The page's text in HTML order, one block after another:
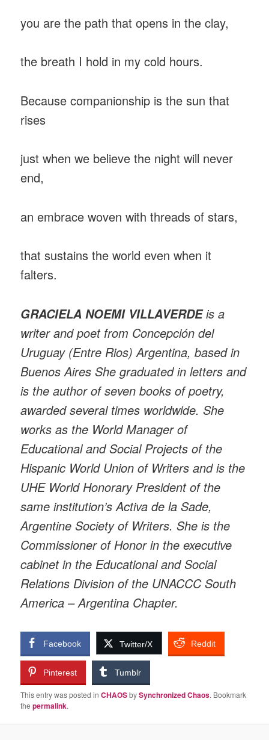
you are the path that opens in the clay,
the breath I hold in my cold hours.
Because companionship is the sun that
rises
just when we believe the night will never
end,
an embrace woven with threads of stars,
that sustains the world even when it
falters.
GRACIELA NOEMI VILLAVERDEis a
writer and poet from Concepción del
Uruguay (Entre Rios) Argentina, based in
Buenos Aires She graduated in letters and
is the author of seven books of poetry,
awarded several times worldwide. She
works as the World Manager of
Educational and Social Projects of the
Hispanic World Union of Writers and is the
UHE World Honorary President of the
same institution’s Activa de la Sade,
Argentine Society of Writers. She is the
Commissioner of Honor in the executive
cabinet in the Educational and Social
Relations Division of the UNACCC South
America – Argentina Chapter.
Facebook Twitter/X Reddit
Pinterest Tumblr
This entry was posted inCHAOSbySynchronized Chaos. Bookmark
thepermalink.